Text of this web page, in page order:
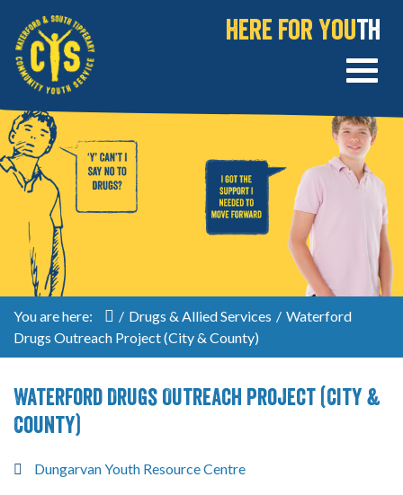
Here for Youth
You are here: / Drugs & Allied Services / Waterford
Drugs Outreach Project (City & County)
Waterford Drugs Outreach Project (City &
County)
Dungarvan Youth Resource Centre